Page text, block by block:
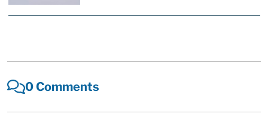
0 Comments